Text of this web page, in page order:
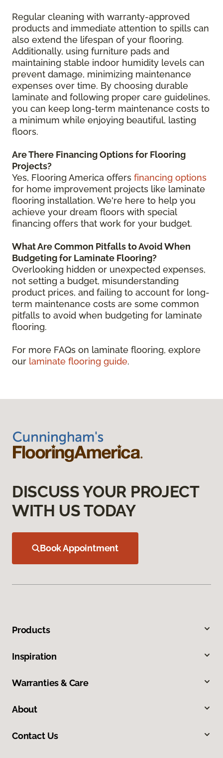
Regular cleaning with warranty-approved
products and immediate attention to spills can
also extend the lifespan of your flooring.
Additionally, using furniture pads and
maintaining stable indoor humidity levels can
prevent damage, minimizing maintenance
expenses over time. By choosing durable
laminate and following proper care guidelines,
you can keep long-term maintenance costs to
a minimum while enjoying beautiful, lasting
floors.
Are There Financing Options for Flooring
Projects?
Yes, Flooring America offers financing options
for home improvement projects like laminate
flooring installation. We're here to help you
achieve your dream floors with special
financing offers that work for your budget.
What Are Common Pitfalls to Avoid When
Budgeting for Laminate Flooring?
Overlooking hidden or unexpected expenses,
not setting a budget, misunderstanding
product prices, and failing to account for long-
term maintenance costs are some common
pitfalls to avoid when budgeting for laminate
flooring.
For more FAQs on laminate flooring, explore
our laminate flooring guide.
DISCUSS YOUR PROJECT
WITH US TODAY
Book Appointment
Products
Inspiration
Warranties & Care
About
Contact Us